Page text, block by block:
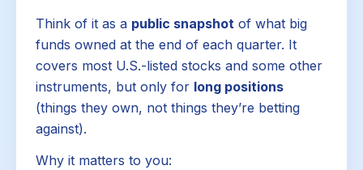
Think of it as a public snapshot of what big
funds owned at the end of each quarter. It
covers most U.S.-listed stocks and some other
instruments, but only for long positions
(things they own, not things they’re betting
against).
Why it matters to you: